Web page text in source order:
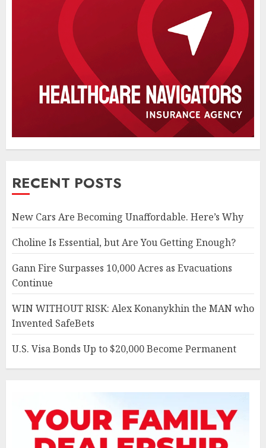
RECENT POSTS
New Cars Are Becoming Unaffordable. Here’s Why
Choline Is Essential, but Are You Getting Enough?
Gann Fire Surpasses 10,000 Acres as Evacuations
Continue
WIN WITHOUT RISK: Alex Konanykhin the MAN who
Invented SafeBets
U.S. Visa Bonds Up to $20,000 Become Permanent